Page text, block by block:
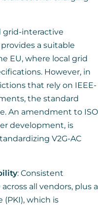
grid-interactive
provides a suitable
EU, where local grid
However, in
that rely on IEEE-
the standard
An amendment to ISO
development, is
V2G-AC
: Consistent
all vendors, plus a
which is